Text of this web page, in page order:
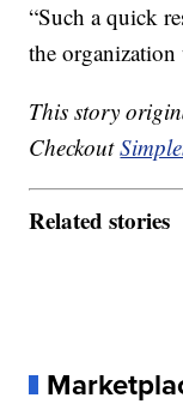
“Such a quick
the organization
This story
Checkout
Related stories